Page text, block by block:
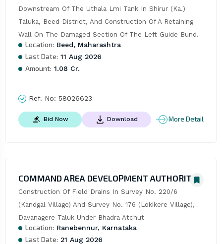
Downstream Of The Uthala Lmi Tank In Shirur (Ka.)
Taluka, Beed District, And Construction Of A Retaining
Wall On The Damaged Section Of The Left Guide Bund.
Location: Beed, Maharashtra
Last Date: 11 Aug 2026
Amount: 1.08 Cr.
Ref. No: 58026623
Bid Now Download More Detail
COMMAND AREA DEVELOPMENT AUTHORITY
Construction Of Field Drains In Survey No. 220/6
(Kandgal Village) And Survey No. 176 (Lokikere Village),
Davanagere Taluk Under Bhadra Atchut
Location: Ranebennur, Karnataka
Last Date: 21 Aug 2026